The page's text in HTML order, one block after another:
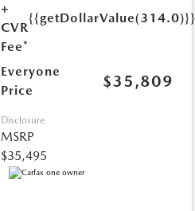
+
CVR
Fee*
{{getDollarValue(314.0)}}
Everyone
Price
$35,809
Disclosure
MSRP
$35,495